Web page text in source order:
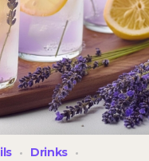
Drinks